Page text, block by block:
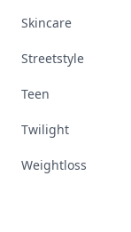
Skincare
Streetstyle
Teen
Twilight
Weightloss